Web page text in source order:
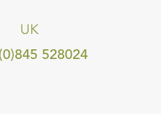
UK
528024